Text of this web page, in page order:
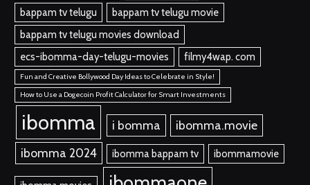
bappam tv telugu
bappam tv telugu movie
bappam tv telugu movies download
ecs-ibomma-day-telugu-movies
filmy4wap. com
Fun and Creative Bollywood Day Ideas to Celebrate in Style!
How to Use a Dogecoin Profit Calculator for Smart Investments
ibomma i bomma
ibomma.movie
ibomma 2024
ibomma bappam tv ibommamovie